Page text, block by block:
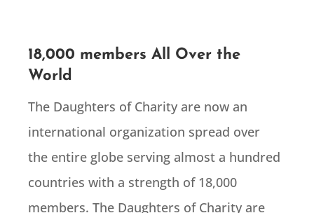
18,000 members All Over the
World
The Daughters of Charity are now an
international organization spread over
the entire globe serving almost a hundred
countries with a strength of 18,000
members. The Daughters of Charity are